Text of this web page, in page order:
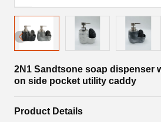
2N1 Sandtsone soap dispenser
on side pocket utility caddy
Product Details